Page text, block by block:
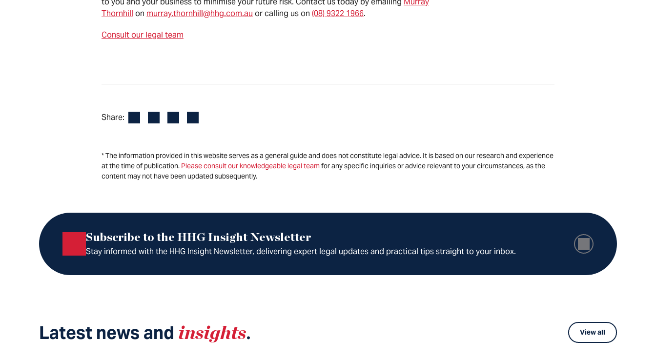
Thornhill on murray.thornhill@hhg.com.au or calling us on (08) 9322 1966.
Consult our legal team
Share:
* The information provided in this website serves as a general guide and does not constitute legal advice. It is based on our research and experience
at the time of publication. Please consult our knowledgeable legal teamfor any specific inquiries or advice relevant to your circumstances, as the
content may not have been updated subsequently.
Subscribe to the HHG Insight Newsletter
Stay informed with the HHG Insight Newsletter, delivering expert legal updates and practical tips straight to your inbox.
Latest news and insights. View all